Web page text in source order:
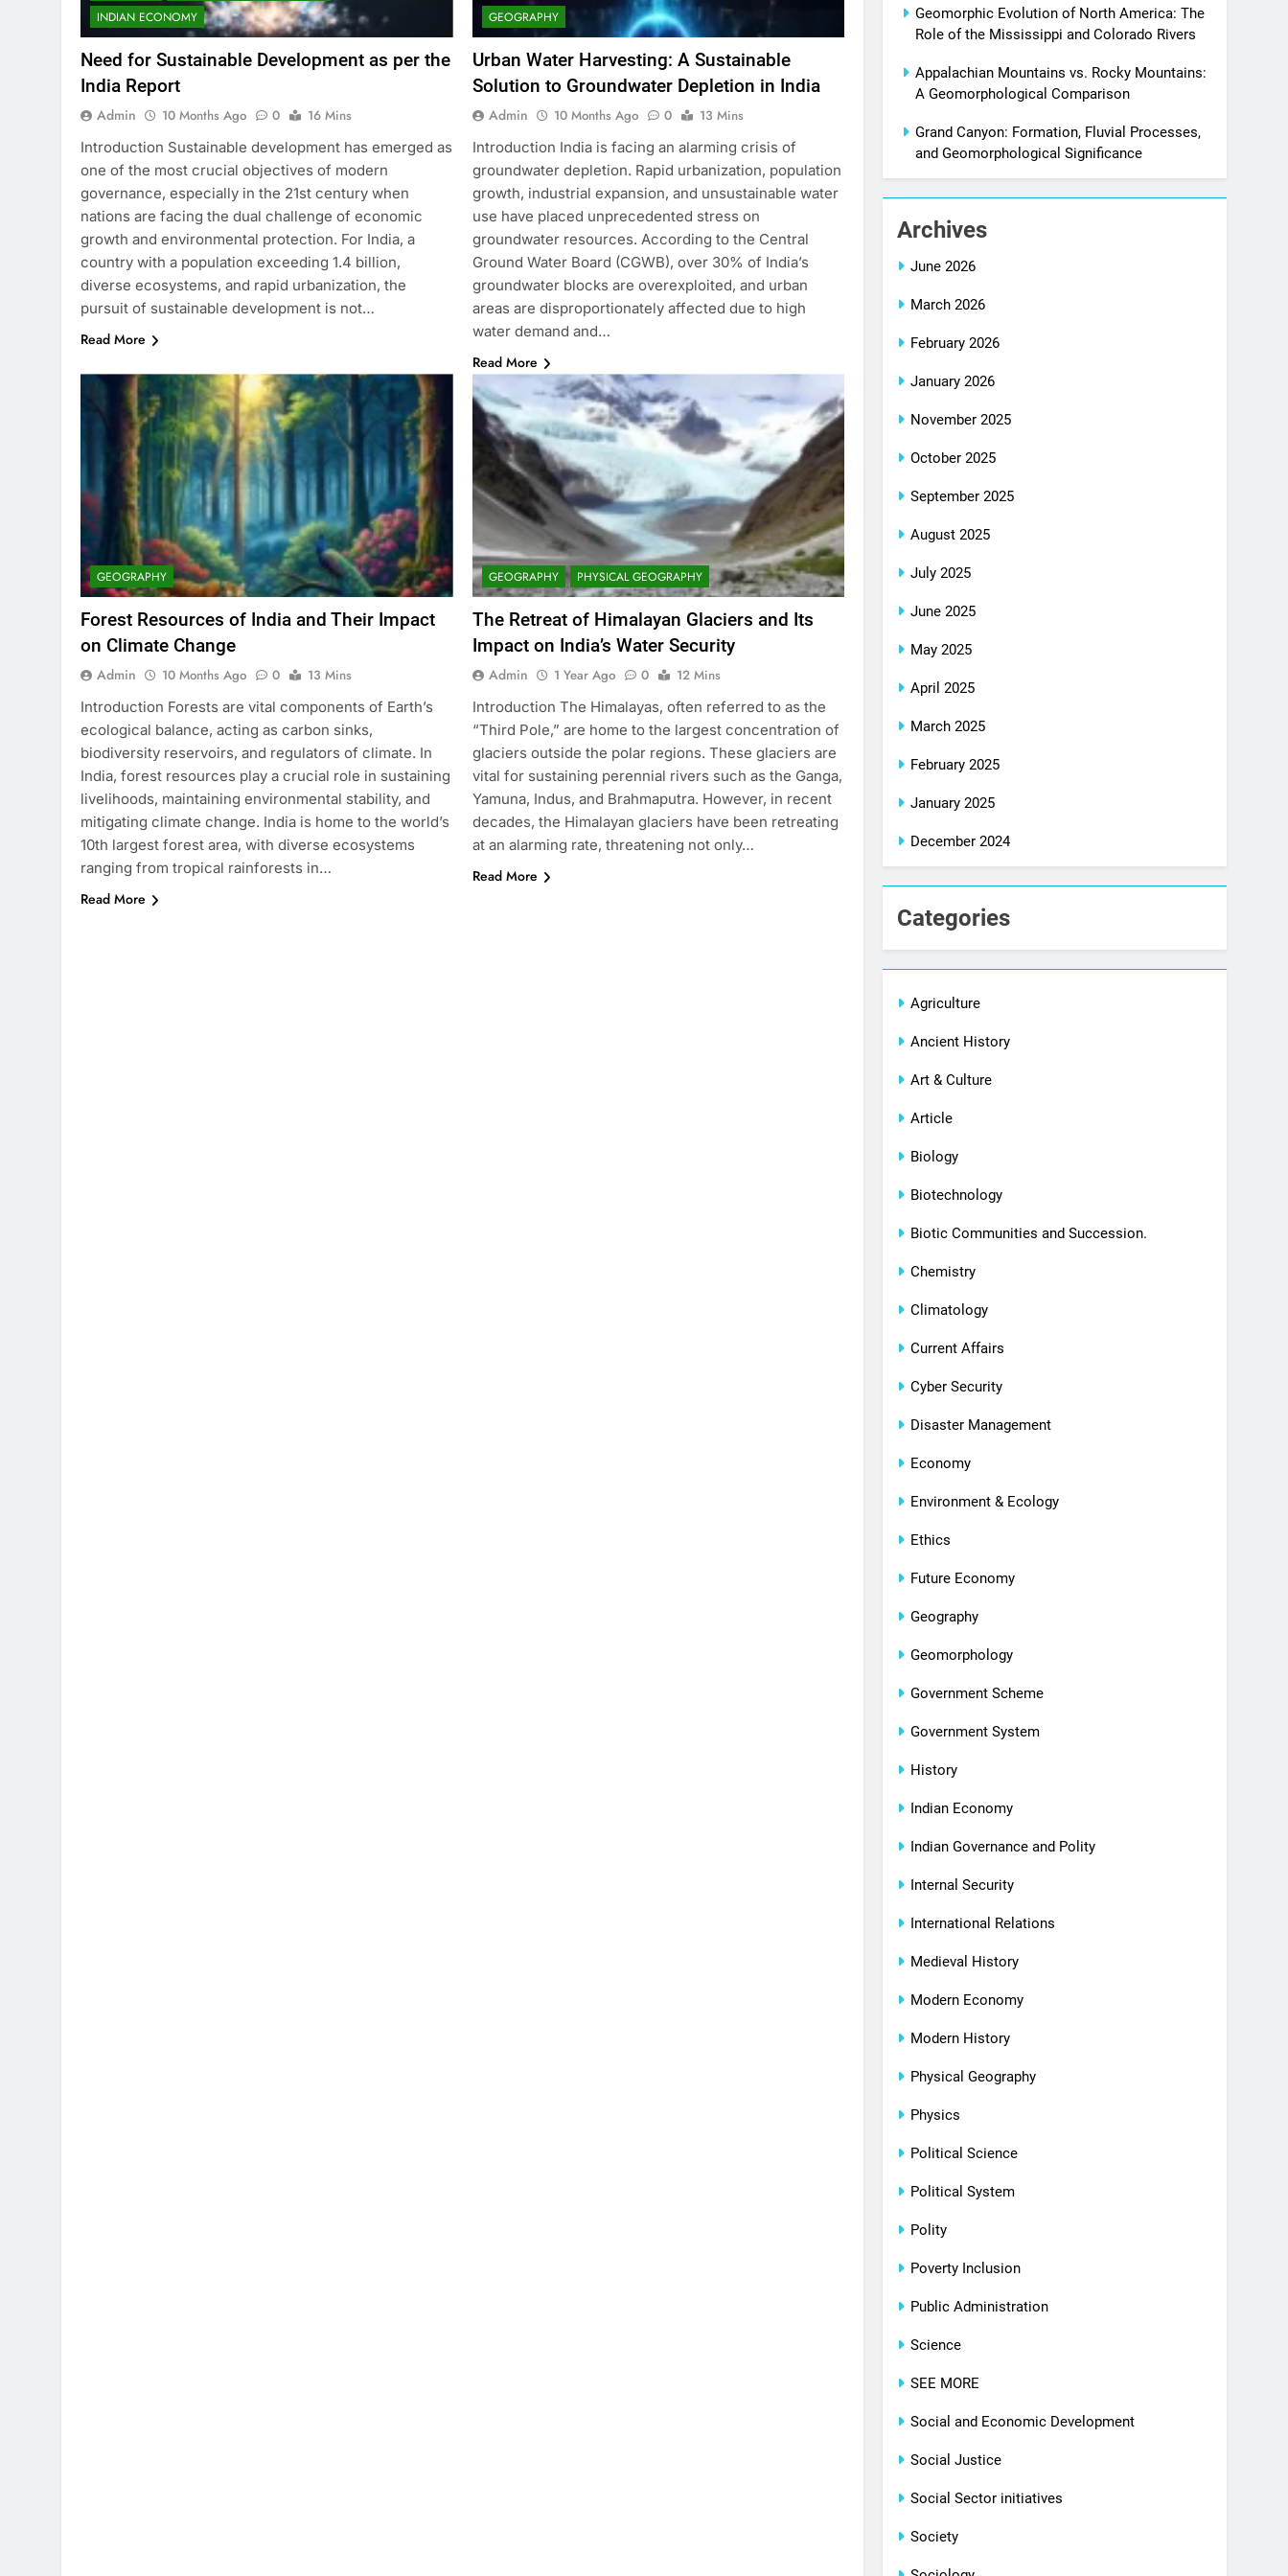
INDIAN ECONOMY
Need for Sustainable Development as per the
India Report
Admin 10 Months Ago 0
16 Mins
Introduction Sustainable development has emerged as
one of the most crucial objectives of modern
governance, especially in the 21st century when
nations are facing the dual challenge of economic
growth and environmental protection. For India, a
country with a population exceeding 1.4 billion,
diverse ecosystems, and rapid urbanization, the
pursuit of sustainable development is not…
Read More
GEOGRAPHY
Urban Water Harvesting: A Sustainable
Solution to Groundwater Depletion in India
Admin 10 Months Ago 0
13 Mins
Introduction India is facing an alarming crisis of
groundwater depletion. Rapid urbanization, population
growth, industrial expansion, and unsustainable water
use have placed unprecedented stress on
groundwater resources. According to the Central
Ground Water Board (CGWB), over 30% of India’s
groundwater blocks are overexploited, and urban
areas are disproportionately affected due to high
water demand and…
Read More
GEOGRAPHY
Forest Resources of India and Their Impact
on Climate Change
Admin 10 Months Ago 0
13 Mins
Introduction Forests are vital components of Earth’s
ecological balance, acting as carbon sinks,
biodiversity reservoirs, and regulators of climate. In
India, forest resources play a crucial role in sustaining
livelihoods, maintaining environmental stability, and
mitigating climate change. India is home to the world’s
10th largest forest area, with diverse ecosystems
ranging from tropical rainforests in…
Read More
GEOGRAPHY PHYSICAL GEOGRAPHY
The Retreat of Himalayan Glaciers and Its
Impact on India’s Water Security
Admin 1 Year Ago 0
12 Mins
Introduction The Himalayas, often referred to as the
“Third Pole,” are home to the largest concentration of
glaciers outside the polar regions. These glaciers are
vital for sustaining perennial rivers such as the Ganga,
Yamuna, Indus, and Brahmaputra. However, in recent
decades, the Himalayan glaciers have been retreating
at an alarming rate, threatening not only…
Read More
Geomorphic Evolution of North America: The
Role of the Mississippi and Colorado Rivers
Appalachian Mountains vs. Rocky Mountains:
A Geomorphological Comparison
Grand Canyon: Formation, Fluvial Processes,
and Geomorphological Significance
Archives
June 2026
March 2026
February 2026
January 2026
November 2025
October 2025
September 2025
August 2025
July 2025
June 2025
May 2025
April 2025
March 2025
February 2025
January 2025
December 2024
Categories
Agriculture
Ancient History
Art & Culture
Article
Biology
Biotechnology
Biotic Communities and Succession.
Chemistry
Climatology
Current Affairs
Cyber Security
Disaster Management
Economy
Environment & Ecology
Ethics
Future Economy
Geography
Geomorphology
Government Scheme
Government System
History
Indian Economy
Indian Governance and Polity
Internal Security
International Relations
Medieval History
Modern Economy
Modern History
Physical Geography
Physics
Political Science
Political System
Polity
Poverty Inclusion
Public Administration
Science
SEE MORE
Social and Economic Development
Social Justice
Social Sector initiatives
Society